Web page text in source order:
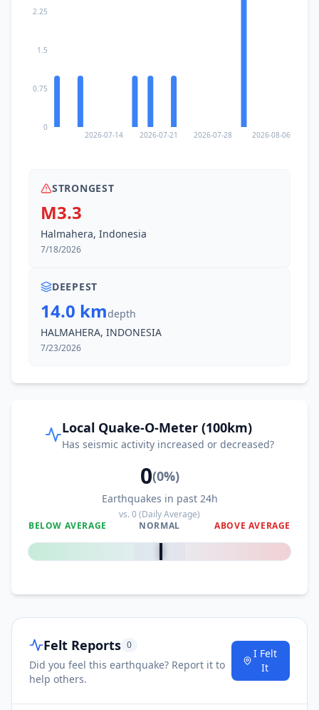
2026-07-14 2026-07-21 2026-07-28 2026-08-06
0
0.75
1.5
2.25
STRONGEST
M3.3
Halmahera, Indonesia
7/18/2026
DEEPEST
14.0 kmdepth
HALMAHERA, INDONESIA
7/23/2026
Local Quake-O-Meter (100km)
Has seismic activity increased or decreased?
0(0%)
Earthquakes in past 24h
vs.0(Daily Average)
BELOW AVERAGE
NORMAL ABOVE AVERAGE
0%
Felt Reports 0
Did you feel this earthquake? Report it to
help others.
I Felt
It